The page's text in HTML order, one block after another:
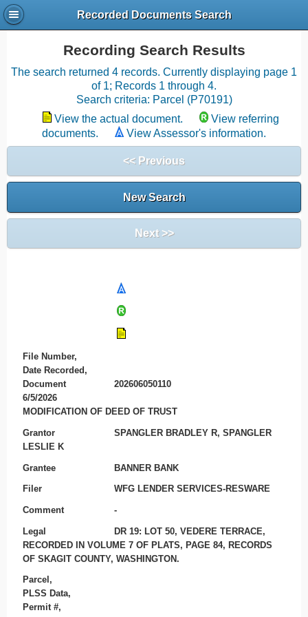
Recorded Documents Search
Recording Search Results
The search returned 4 records. Currently displaying page 1
of 1; Records 1 through 4.
Search criteria: Parcel (P70191)
View the actual document.
View referring
documents.
View Assessor's information.
<< Previous
New Search
Next >>
File Number,
Date Recorded,
Document
202606050110
6/5/2026
MODIFICATION OF DEED OF TRUST
Grantor
SPANGLER BRADLEY R, SPANGLER
LESLIE K
Grantee BANNER BANK
Filer WFG LENDER SERVICES-RESWARE
Comment -
Legal
DR 19: LOT 50, VEDERE TERRACE,
RECORDED IN VOLUME 7 OF PLATS, PAGE 84, RECORDS
OF SKAGIT COUNTY, WASHINGTON.
Parcel,
PLSS Data,
Permit #,